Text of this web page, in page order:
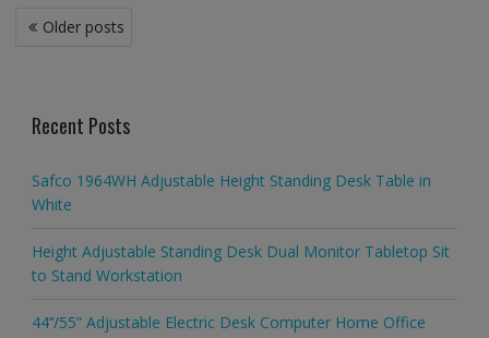
Posts
navigation
Older posts
Recent Posts
Safco 1964WH Adjustable Height Standing Desk Table in
White
Height Adjustable Standing Desk Dual Monitor Tabletop Sit
to Stand Workstation
44’’/55” Adjustable Electric Desk Computer Home Office